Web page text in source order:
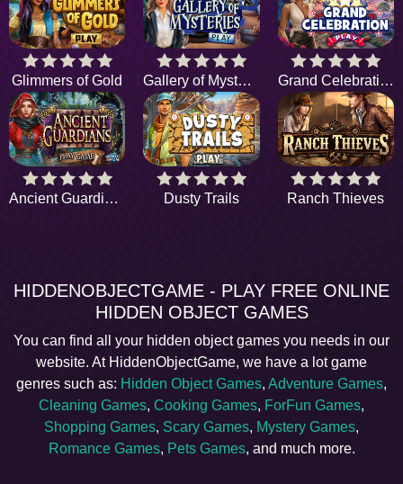
Glimmers of Gold Gallery of Mysteries Grand Celebration
Ancient Guardians Dusty Trails Ranch Thieves
HIDDENOBJECTGAME - PLAY FREE ONLINE
HIDDEN OBJECT GAMES
You can find all your hidden object games you needs in our
website. At HiddenObjectGame, we have a lot game
genres such as: Hidden Object Games, Adventure Games,
Cleaning Games, Cooking Games, ForFun Games,
Shopping Games, Scary Games, Mystery Games,
Romance Games, Pets Games, and much more.